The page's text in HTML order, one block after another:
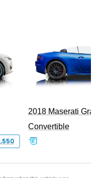
2018 Maserati
Convertible